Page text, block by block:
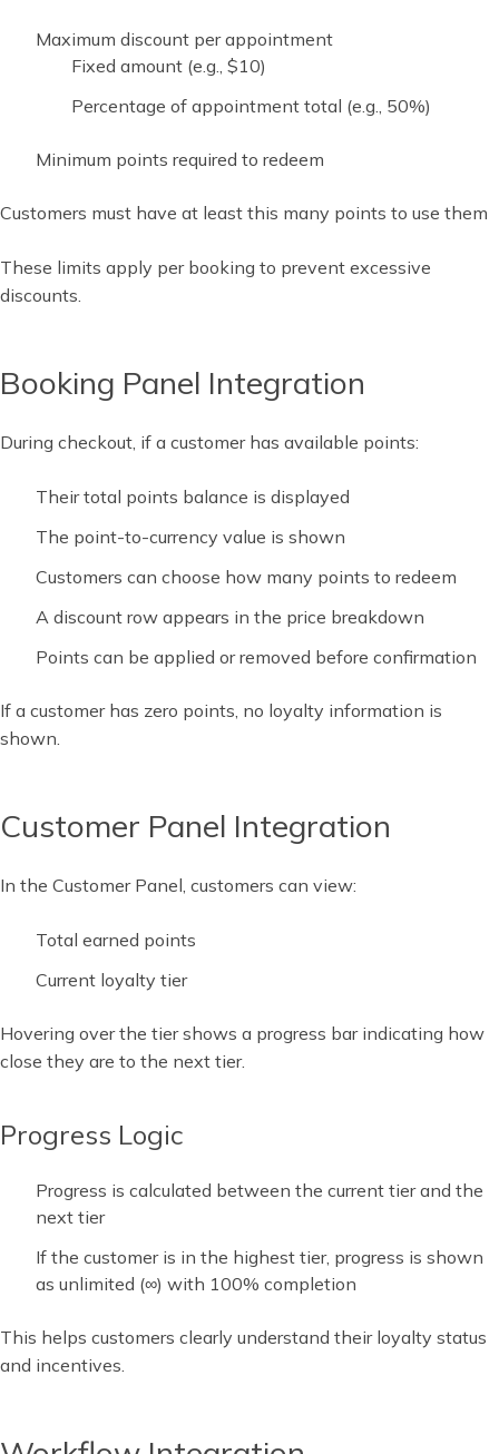
Maximum discount per appointment
Fixed amount (e.g., $10)
Percentage of appointment total (e.g., 50%)
Minimum points required to redeem
Customers must have at least this many points to use them
These limits apply per booking to prevent excessive
discounts.
Booking Panel Integration
During checkout, if a customer has available points:
Their total points balance is displayed
The point-to-currency value is shown
Customers can choose how many points to redeem
A discount row appears in the price breakdown
Points can be applied or removed before confirmation
If a customer has zero points, no loyalty information is
shown.
Customer Panel Integration
In the Customer Panel, customers can view:
Total earned points
Current loyalty tier
Hovering over the tier shows a progress bar indicating how
close they are to the next tier.
Progress Logic
Progress is calculated between the current tier and the
next tier
If the customer is in the highest tier, progress is shown
as unlimited (∞) with 100% completion
This helps customers clearly understand their loyalty status
and incentives.